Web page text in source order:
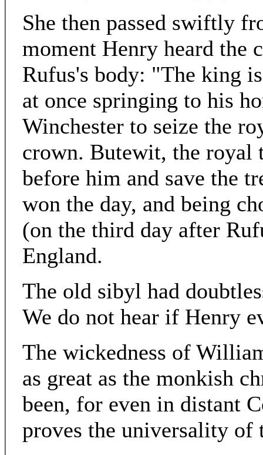
She then passed swiftly
moment Henry heard the
Rufus's body: "The king
at once springing to his
Winchester to seize the
crown. Butewit, the royal
before him and save the
won the day, and being
(on the third day after
England.
The old sibyl had
We do not hear if Henry
The wickedness of
as great as the monkish
been, for even in distant
proves the universality